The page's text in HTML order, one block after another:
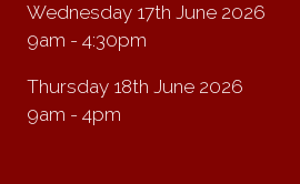
Wednesday 17th June 2026
9am - 4:30pm
Thursday 18th June 2026
9am - 4pm